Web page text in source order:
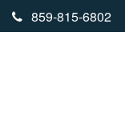
859-815-6802